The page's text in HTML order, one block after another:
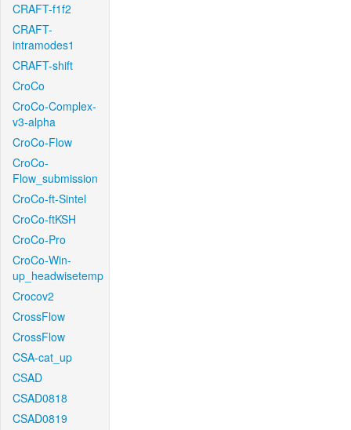
CRAFT-f1f2
CRAFT-
intramodes1
CRAFT-shift
CroCo
CroCo-Complex-
v3-alpha
CroCo-Flow
CroCo-
Flow_submission
CroCo-ft-Sintel
CroCo-ftKSH
CroCo-Pro
CroCo-Win-
up_headwisetemp
Crocov2
CrossFlow
CrossFlow
CSA-cat_up
CSAD
CSAD0818
CSAD0819